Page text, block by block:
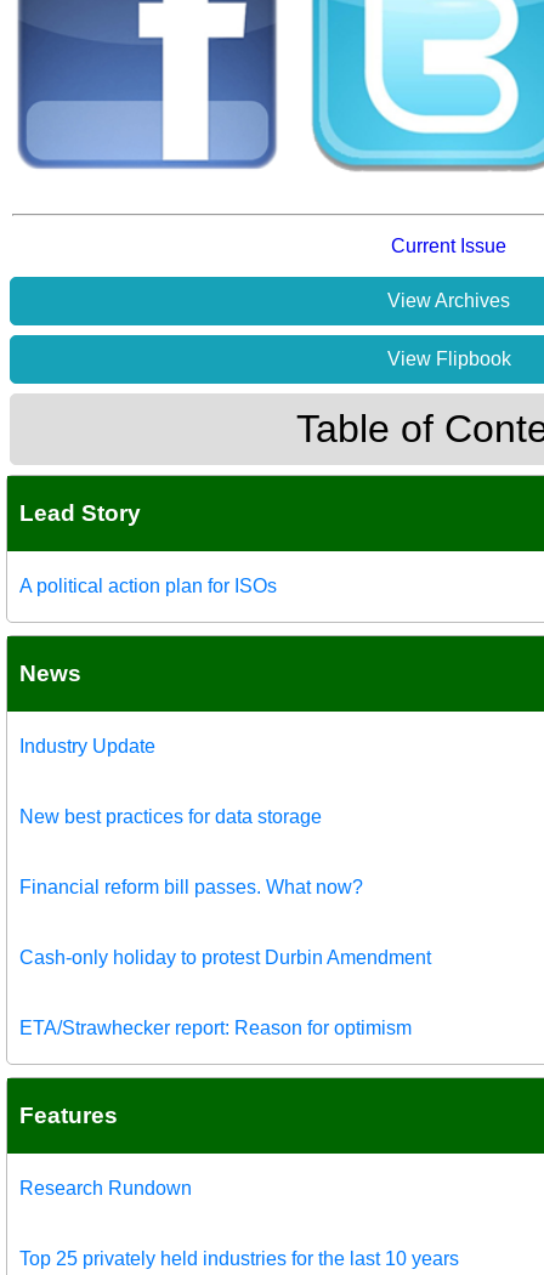
Current Issue
View Archives
View Flipbook
Table of
Lead Story
A political action plan for ISOs
News
Industry Update
New best practices for data storage
Financial reform bill passes. What now?
Cash-only holiday to protest Durbin Amendment
ETA/Strawhecker report: Reason for optimism
Features
Research Rundown
Top 25 privately held industries for the last 10 years